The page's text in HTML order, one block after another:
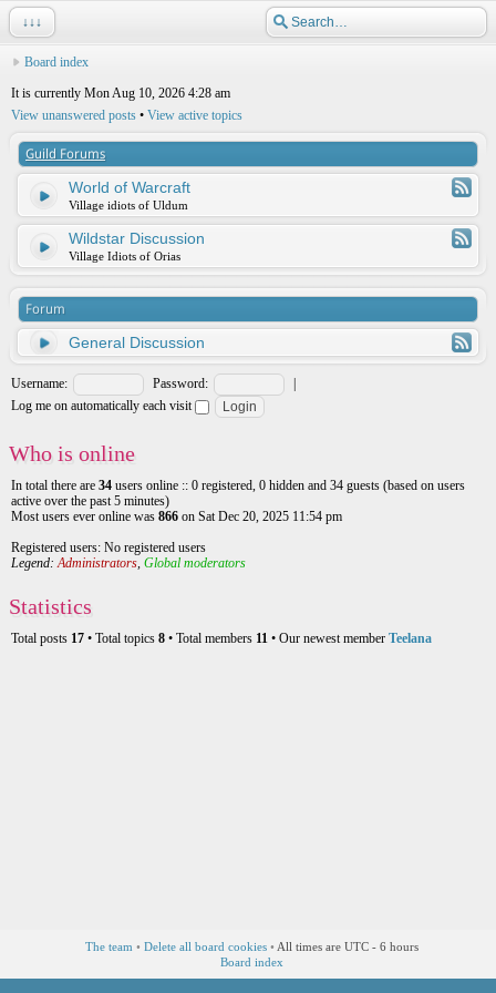
↓↓↓
Board index
It is currently Mon Aug 10, 2026 4:28 am
View unanswered posts • View active topics
Guild Forums
World of Warcraft
Village idiots of Uldum
Wildstar Discussion
Village Idiots of Orias
Forum
General Discussion
Username: Password:
|
Log me on automatically each visit
Who is online
In total there are 34 users online :: 0 registered, 0 hidden and 34 guests (based on users
active over the past 5 minutes)
Most users ever online was 866 on Sat Dec 20, 2025 11:54 pm
Registered users: No registered users
Legend:Administrators, Global moderators
Statistics
Total posts 17 • Total topics 8 • Total members 11 • Our newest member Teelana
The team • Delete all board cookies• All times are UTC - 6 hours
Board index